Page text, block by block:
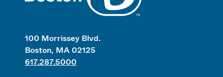
100 Morrissey Blvd.
Boston, MA 02125
617.287.5000